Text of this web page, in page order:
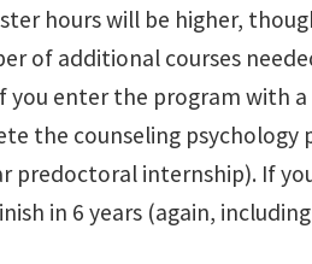
hours will be higher,
of additional courses
enter the program with
the counseling
predoctoral internship). If
in 6 years (again,